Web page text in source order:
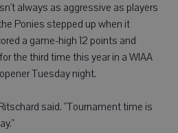
always as aggressive as players
Ponies stepped up when it
a game-high 12 points and
the third time this year in a WIAA
Tuesday night.
said. "Tournament time is